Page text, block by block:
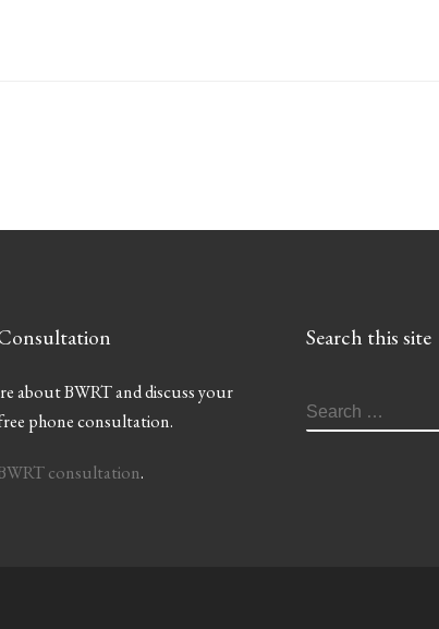
about BWRT and discuss your
phone consultation.
consultation.
Search this site
SEARCH